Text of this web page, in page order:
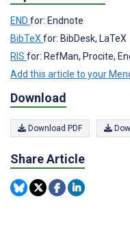
END for: Endnote
BibTeX for: BibDesk, LaTeX
RIS for: RefMan, Procite,
Add this article to your
Download
Download PDF
Share Article